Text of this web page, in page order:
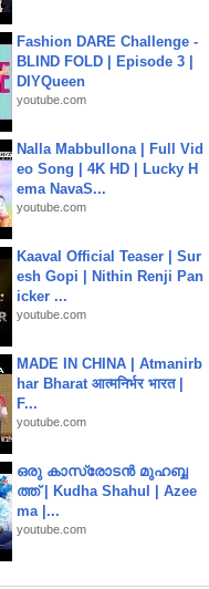
Fashion DARE Challenge -
BLIND FOLD | Episode 3 |
DIYQueen
youtube.com
Nalla Mabbullona | Full Vid
eo Song | 4K HD | Lucky H
ema NavaS...
youtube.com
Kaaval Official Teaser | Sur
esh Gopi | Nithin Renji Pan
icker ...
youtube.com
MADE IN CHINA | Atmanirb
har Bharat आत्मनिर्भर भारत |
F...
youtube.com
ഒരു കാസ്രോടൻ മുഹബ്ബ
ത്ത്‌ | Kudha Shahul | Azee
ma |...
youtube.com